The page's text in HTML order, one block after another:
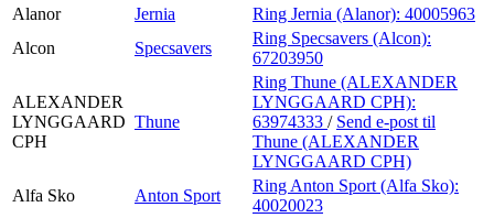
Alanor
Jernia Ring Jernia (Alanor): 40005963
Alcon
Specsavers
Ring Specsavers (Alcon):
67203950
ALEXANDER
LYNGGAARD
CPH
Thune
Ring Thune (ALEXANDER
LYNGGAARD CPH):
63974333 / Send e-post til
Thune (ALEXANDER
LYNGGAARD CPH)
Alfa Sko
Anton Sport
Ring Anton Sport (Alfa Sko):
40020023